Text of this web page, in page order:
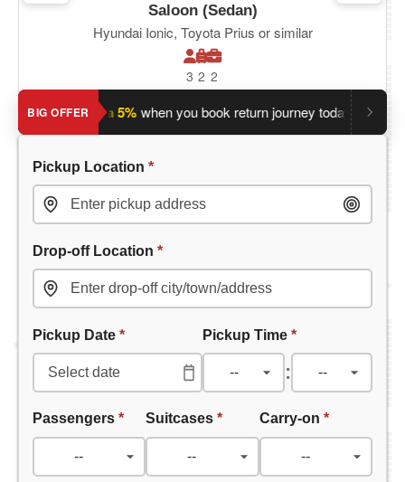
Saloon (Sedan)
Hyundai Ionic, Toyota Prius or similar
3 2 2
BIG OFFER
Save an extra 5% when you book return journey today.
Pickup Location *
Drop-off Location *
Pickup Date * Pickup Time *
:
Passengers * Suitcases* Carry-on *